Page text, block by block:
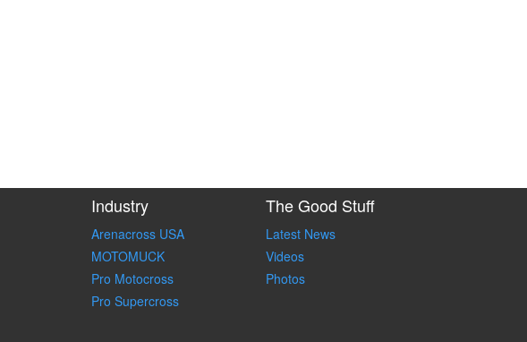
Industry
Arenacross USA
MOTOMUCK
Pro Motocross
Pro Supercross
The Good Stuff
Latest News
Videos
Photos